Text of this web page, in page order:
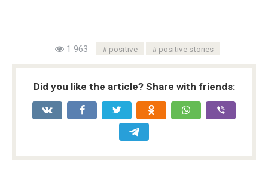
1 963 positive positive stories
Did you like the article? Share with friends: